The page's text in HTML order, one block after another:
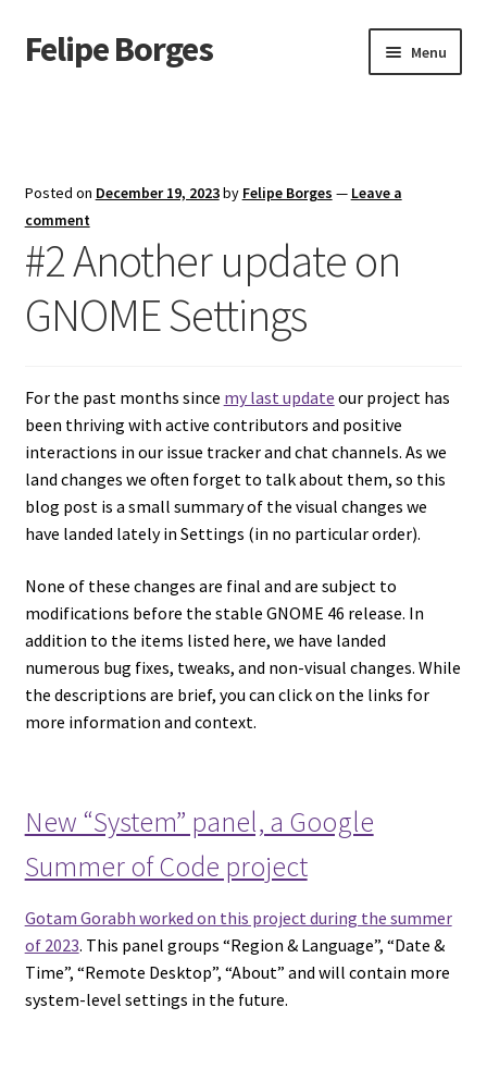
Skip
to
Skip
to
Felipe Borges Menu
GitLab
Videos
Talks
GPG Key
RSS Feed
Posted on December 19, 2023by Felipe Borges — Leave a
comment
#2 Another update on
GNOME Settings
For the past months since my last update our project has
been thriving with active contributors and positive
interactions in our issue tracker and chat channels. As we
land changes we often forget to talk about them, so this
blog post is a small summary of the visual changes we
have landed lately in Settings (in no particular order).
None of these changes are final and are subject to
modifications before the stable GNOME 46 release. In
addition to the items listed here, we have landed
numerous bug fixes, tweaks, and non-visual changes. While
the descriptions are brief, you can click on the links for
more information and context.
New “System” panel, a Google
Summer of Code project
Gotam Gorabh worked on this project during the summer
of 2023. This panel groups “Region & Language”, “Date &
Time”, “Remote Desktop”, “About” and will contain more
system-level settings in the future.